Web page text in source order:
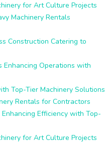
for Art Culture Projects
Machinery Rentals
Construction Catering to
Operations with
Top-Tier Machinery Solutions
Rentals for Contractors
Efficiency with Top-
for Art Culture Projects